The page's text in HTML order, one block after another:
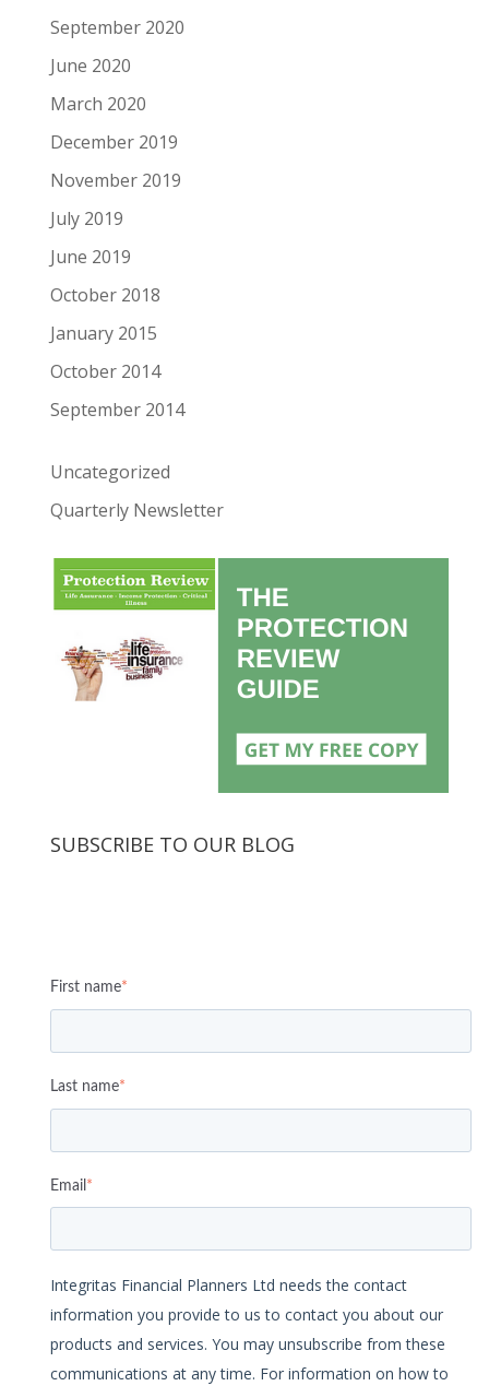
September 2020
June 2020
March 2020
December 2019
November 2019
July 2019
June 2019
October 2018
January 2015
October 2014
September 2014
Uncategorized
Quarterly Newsletter
SUBSCRIBE TO OUR BLOG
First name*
Last name*
Email *
Integritas Financial Planners Ltd needs the contact
information you provide to us to contact you about our
products and services. You may unsubscribe from these
communications at any time. For information on how to